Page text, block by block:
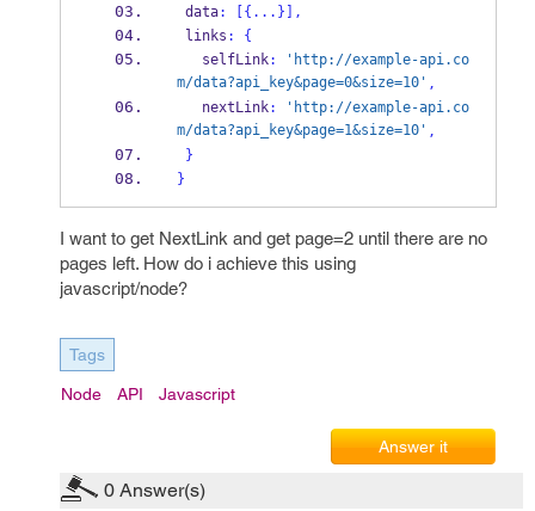
data: { ... } ],
links :
{
   selfLink
: 'http://example-api.co
m/data?api_key&page=0&size=10' ,
   nextLink
: 'http://example-api.co
m/data?api_key&page=1&size=10' ,
}
}
I want to get NextLink and get page=2 until there are no
pages left. How do i achieve this using
javascript/node?
Tags
Node API Javascript
Answer it
0 Answer(s)